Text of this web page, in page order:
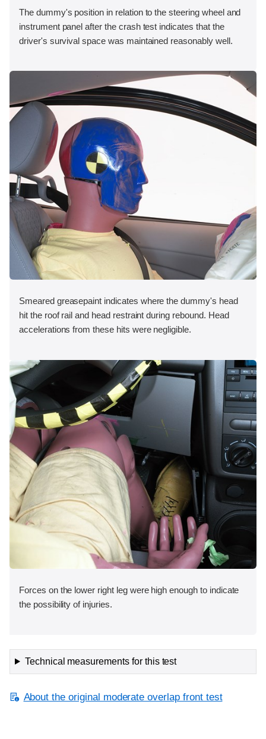
The dummy's position in relation to the steering wheel and
instrument panel after the crash test indicates that the
driver's survival space was maintained reasonably well.
Smeared greasepaint indicates where the dummy's head
hit the roof rail and head restraint during rebound. Head
accelerations from these hits were negligible.
Forces on the lower right leg were high enough to indicate
the possibility of injuries.
Technical measurements for this test
About the original moderate overlap front test